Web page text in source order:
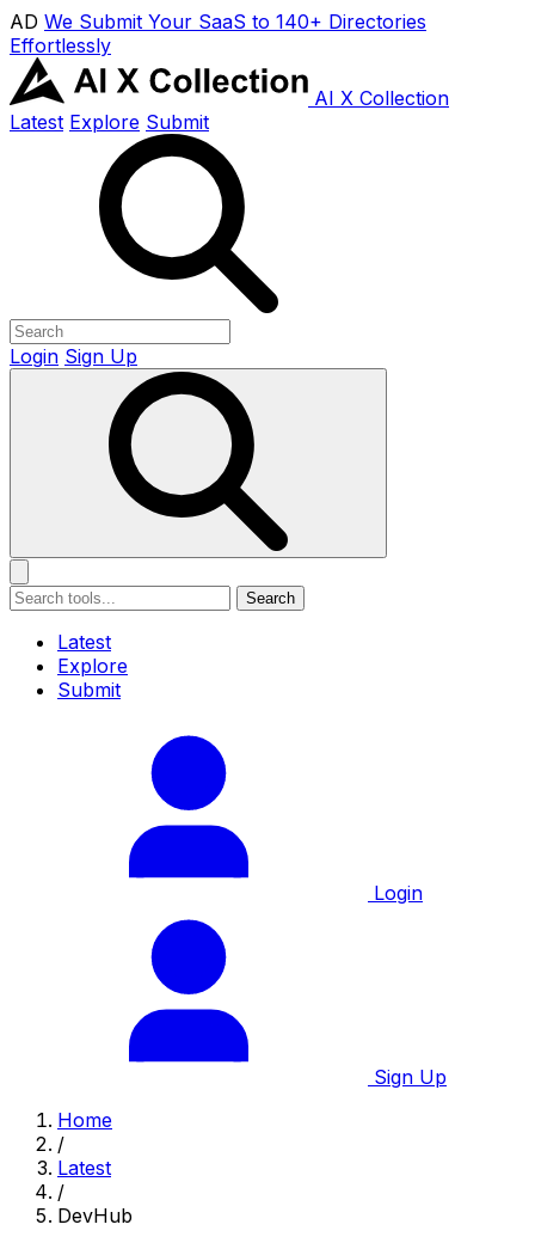
AD We Submit Your SaaS to 140+ Directories
Effortlessly
AI X Collection
Latest Explore Submit
Login Sign Up
Search
Latest
Explore
Submit
Login
Sign Up
Home
/
Latest
/
DevHub